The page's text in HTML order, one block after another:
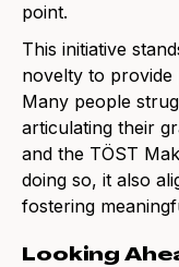
point.
This initiative
novelty to
Many people
articulating their
and the TÖST
doing so, it also
fostering
Looking